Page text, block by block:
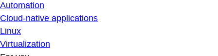
Automation
Cloud-native applications
Linux
Virtualization